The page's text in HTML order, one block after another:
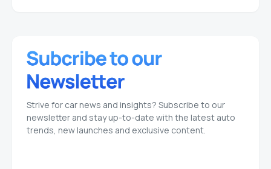
Strive for car news and insights? Subscribe to our
newsletter and stay up-to-date with the latest auto
trends, new launches and exclusive content.